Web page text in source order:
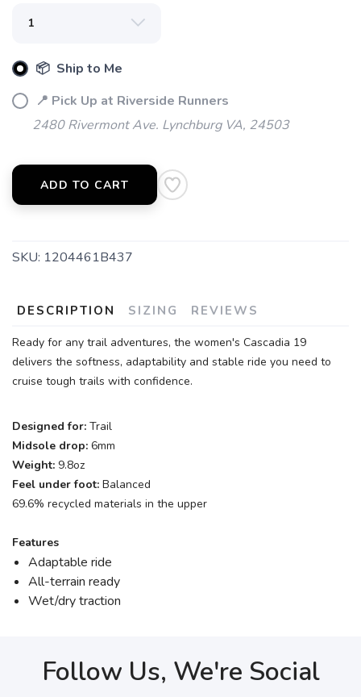
📦 Ship to Me
📍 Pick Up at Riverside Runners
2480 Rivermont Ave. Lynchburg VA, 24503
ADD TO CART
SKU: 1204461B437
DESCRIPTION SIZING REVIEWS
Ready for any trail adventures, the women's Cascadia 19
delivers the softness, adaptability and stable ride you need to
cruise tough trails with confidence.
Designed for: Trail
Midsole drop: 6mm
Weight: 9.8oz
Feel under foot: Balanced
69.6% recycled materials in the upper
Features
Adaptable ride
All-terrain ready
Wet/dry traction
Follow Us, We're Social